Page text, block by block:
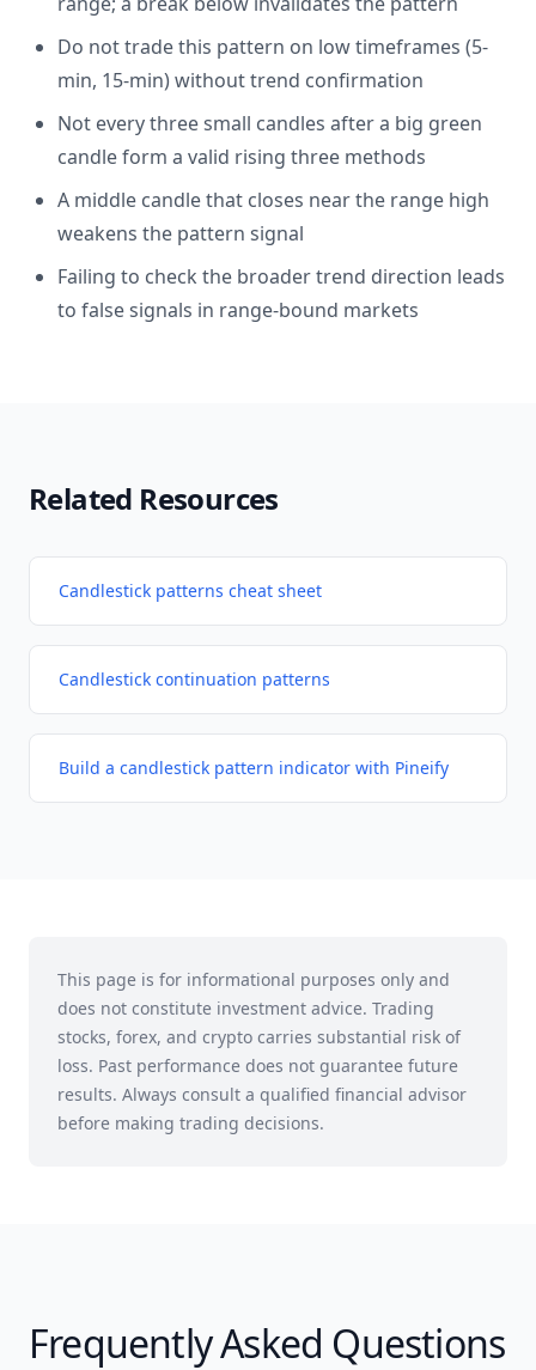
Do not trade this pattern on low timeframes (5-
min, 15-min) without trend confirmation
Not every three small candles after a big green
candle form a valid rising three methods
A middle candle that closes near the range high
weakens the pattern signal
Failing to check the broader trend direction leads
to false signals in range-bound markets
Related Resources
Candlestick patterns cheat sheet
Candlestick continuation patterns
Build a candlestick pattern indicator with Pineify
This page is for informational purposes only and
does not constitute investment advice. Trading
stocks, forex, and crypto carries substantial risk of
loss. Past performance does not guarantee future
results. Always consult a qualified financial advisor
before making trading decisions.
Frequently Asked Questions